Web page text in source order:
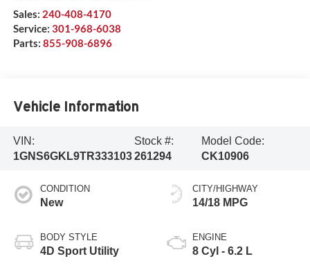
Sales: 240-408-4170
Service: 301-968-6038
Parts: 855-908-6896
Vehicle Information
VIN:
1GNS6GKL9TR333103
Stock #:
261294
Model Code:
CK10906
CONDITION
New
BODY STYLE
4D Sport Utility
CITY/HIGHWAY
14/18 MPG
ENGINE
8 Cyl - 6.2 L